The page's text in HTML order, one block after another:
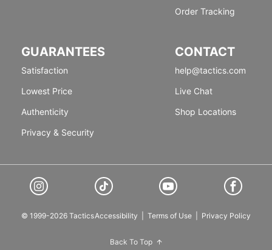
Order Tracking
GUARANTEES
Satisfaction
Lowest Price
Authenticity
Privacy & Security
CONTACT
help@tactics.com
Live Chat
Shop Locations
© 1999-2026 TacticsAccessibility Terms of Use Privacy Policy
Back To Top